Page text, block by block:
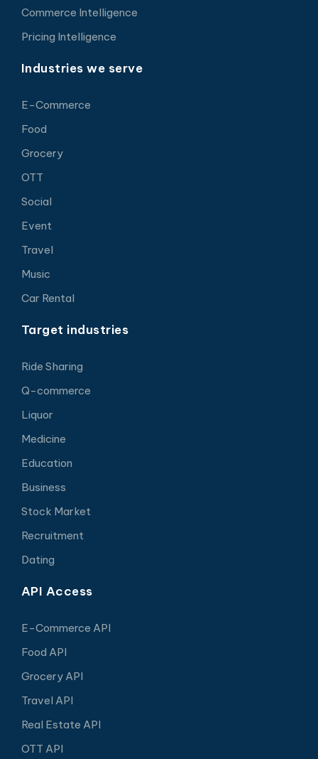
Commerce Intelligence
Pricing Intelligence
Industries we serve
E-Commerce
Food
Grocery
OTT
Social
Event
Travel
Music
Car Rental
Target industries
Ride Sharing
Q-commerce
Liquor
Medicine
Education
Business
Stock Market
Recruitment
Dating
API Access
E-Commerce API
Food API
Grocery API
Travel API
Real Estate API
OTT API